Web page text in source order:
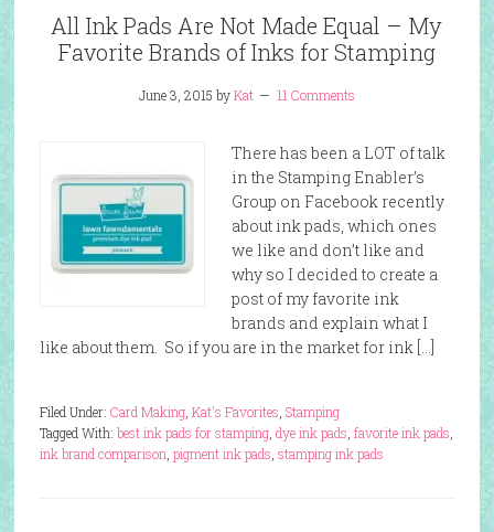
All Ink Pads Are Not Made Equal – My
Favorite Brands of Inks for Stamping
June 3, 2015 byKat 11 Comments
There has been a LOT of talk
in the Stamping Enabler’s
Group on Facebook recently
about ink pads, which ones
we like and don’t like and
why so I decided to create a
post of my favorite ink
brands and explain what I
like about them. So if you are in the market for ink […]
Filed Under: Card Making, Kat's Favorites Stamping
Tagged With: best ink pads for stamping, dye ink pads favorite ink pads
ink brand comparison pigment ink pads stamping ink pads